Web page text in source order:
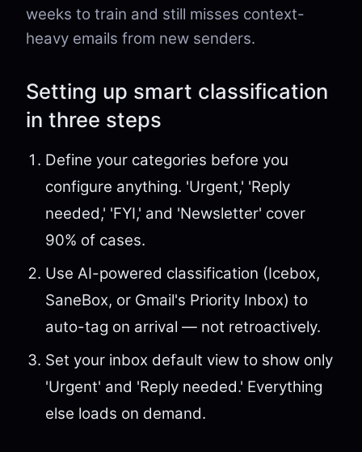
weeks to train and still misses context-
heavy emails from new senders.
Setting up smart classification
in three steps
Define your categories before you
configure anything. 'Urgent,' 'Reply
needed,' 'FYI,' and 'Newsletter' cover
90% of cases.
Use AI-powered classification (Icebox,
SaneBox, or Gmail's Priority Inbox) to
auto-tag on arrival — not retroactively.
Set your inbox default view to show only
'Urgent' and 'Reply needed.' Everything
else loads on demand.